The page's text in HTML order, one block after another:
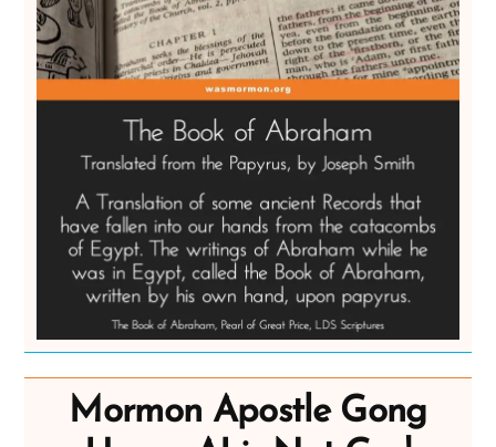
Mormon Apostle Gong